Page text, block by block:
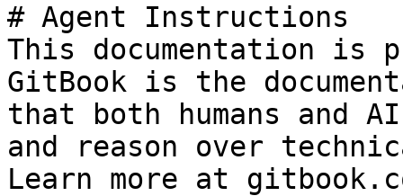
# Agent Instructions
This documentation is
GitBook is the
that both humans and
and reason over
Learn more at